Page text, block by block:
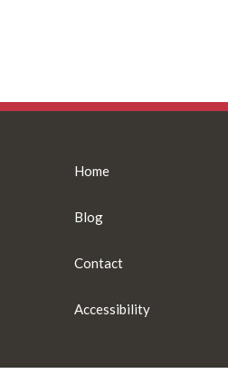
Home
Blog
Contact
Accessibility